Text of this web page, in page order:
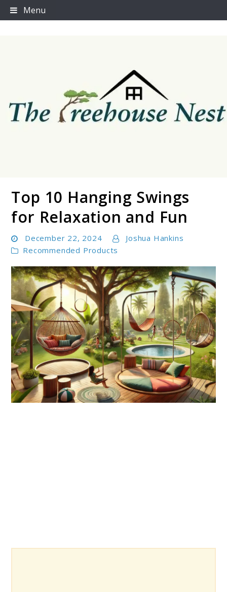
Skip
to
Menu
Thetreehousenest
Top 10 Hanging Swings
for Relaxation and Fun
December 22, 2024
Joshua Hankins
Recommended Products
and